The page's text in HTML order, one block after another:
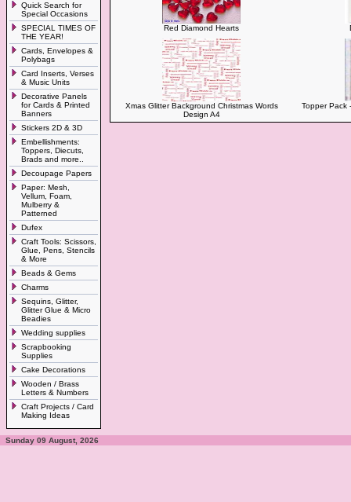
Quick Search for
Special Occasions
SPECIAL TIMES OF
THE YEAR!
Cards, Envelopes &
Polybags
Card Inserts, Verses
& Music Units
Decorative Panels
for Cards & Printed
Banners
Stickers 2D & 3D
Embellishments:
Toppers, Diecuts,
Brads and more..
Decoupage Papers
Paper: Mesh,
Vellum, Foam,
Mulberry &
Patterned
Dufex
Craft Tools: Scissors,
Glue, Pens, Stencils
& More
Beads & Gems
Charms
Sequins, Glitter,
Glitter Glue & Micro
Beadies
Wedding supplies
Scrapbooking
Supplies
Cake Decorations
Wooden / Brass
Letters & Numbers
Craft Projects / Card
Making Ideas
Red Diamond Hearts
Xmas Glitter Background Christmas Words
Design A4
Topper Pack
Sunday 09 August, 2026